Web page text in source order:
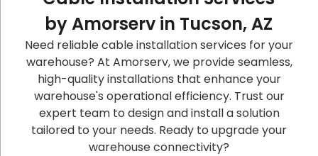
by Amorserv in Tucson, AZ
Need reliable cable installation services for your
warehouse? At Amorserv, we provide seamless,
high-quality installations that enhance your
warehouse's operational efficiency. Trust our
expert team to design and install a solution
tailored to your needs. Ready to upgrade your
warehouse connectivity?
Let’s Schedule A Discovery
Meeting!
Let’s Schedule A Discovery
Meeting!
Let’s Schedule A Discovery
Meeting!